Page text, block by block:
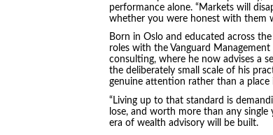
performance alone. “Markets will
whether you were honest with them
Born in Oslo and educated across
roles with the Vanguard
consulting, where he now advises a
the deliberately small scale of his
genuine attention rather than a place
“Living up to that standard is
lose, and worth more than any
era of wealth advisory will be built.